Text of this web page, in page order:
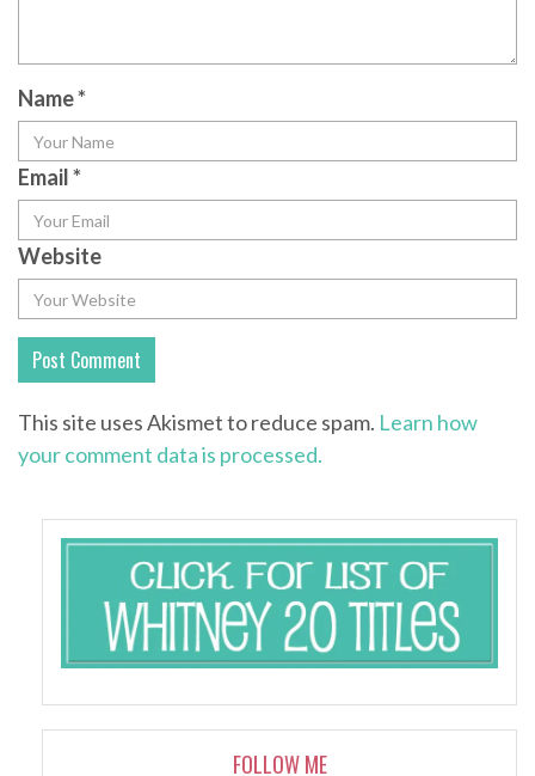
Name*
Email*
Website
This site uses Akismet to reduce spam. Learn how
your comment data is processed.
FOLLOW ME